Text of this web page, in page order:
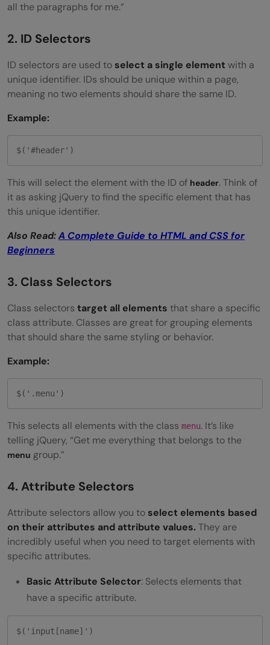
all the paragraphs for me.”
2. ID Selectors
ID selectors are used to select a single element with a
unique identifier. IDs should be unique within a page,
meaning no two elements should share the same ID.
Example:
$('#header')
This will select the element with the ID of header. Think of
it as asking jQuery to find the specific element that has
this unique identifier.
Also Read:A Complete Guide to HTML and CSS for
Beginners
3. Class Selectors
Class selectors target all elements that share a specific
class attribute. Classes are great for grouping elements
that should share the same styling or behavior.
Example:
$('.menu')
This selects all elements with the class menu. It’s like
telling jQuery, “Get me everything that belongs to the
menu group.”
4. Attribute Selectors
Attribute selectors allow you to select elements based
on their attributes and attribute values.They are
incredibly useful when you need to target elements with
specific attributes.
Basic Attribute Selector: Selects elements that
have a specific attribute.
$('input[name]')